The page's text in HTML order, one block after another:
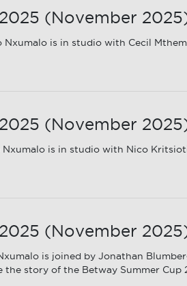
(November
Nxumalo is in studio with Cecil
(November
Nxumalo is in studio with Nico
(November
is joined by Jonathan
the story of the Betway Summer Cup